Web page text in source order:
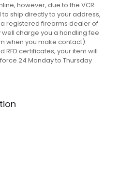
however, due to the VCR
ship directly to your address,
registered firearms dealer of
charge you a handling fee
when you make contact).
RFD certificates, your item will
24 Monday to Thursday